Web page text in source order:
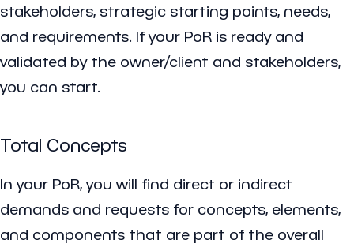
stakeholders, strategic starting points, needs,
and requirements. If your PoR is ready and
validated by the owner/client and stakeholders,
you can start.
Total Concepts
In your PoR, you will find direct or indirect
demands and requests for concepts, elements,
and components that are part of the overall